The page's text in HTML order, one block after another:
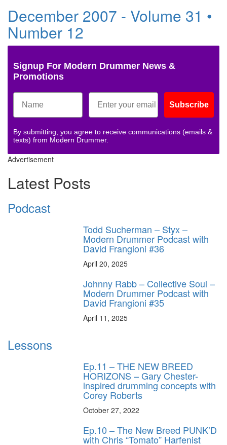
December 2007 - Volume 31 •
Number 12
Signup For Modern Drummer News &
Promotions
Subscribe
By submitting, you agree to receive communications (emails &
texts) from Modern Drummer.
Advertisement
Latest Posts
Podcast
Todd Sucherman – Styx –
Modern Drummer Podcast with
David Frangioni #36
April 20, 2025
Johnny Rabb – Collective Soul –
Modern Drummer Podcast with
David Frangioni #35
April 11, 2025
Lessons
Ep.11 – THE NEW BREED
HORIZONS – Gary Chester-
inspired drumming concepts with
Corey Roberts
October 27, 2022
Ep.10 – The New Breed PUNK’D
with Chris “Tomato” Harfenist